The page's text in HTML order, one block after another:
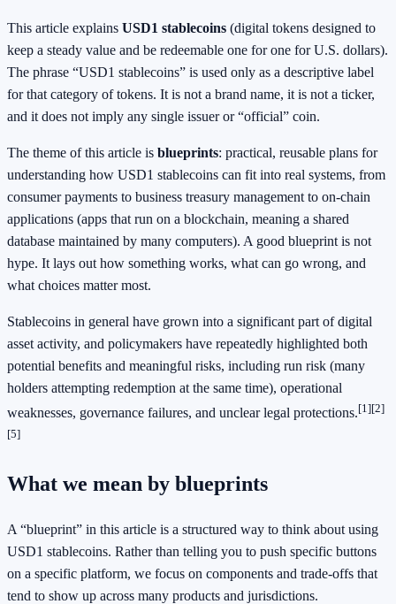
This article explains USD1 stablecoins (digital tokens designed to
keep a steady value and be redeemable one for one for U.S. dollars).
The phrase “USD1 stablecoins” is used only as a descriptive label
for that category of tokens. It is not a brand name, it is not a ticker,
and it does not imply any single issuer or “official” coin.
The theme of this article is blueprints: practical, reusable plans for
understanding how USD1 stablecoins can fit into real systems, from
consumer payments to business treasury management to on-chain
applications (apps that run on a blockchain, meaning a shared
database maintained by many computers). A good blueprint is not
hype. It lays out how something works, what can go wrong, and
what choices matter most.
Stablecoins in general have grown into a significant part of digital
asset activity, and policymakers have repeatedly highlighted both
potential benefits and meaningful risks, including run risk (many
holders attempting redemption at the same time), operational
weaknesses, governance failures, and unclear legal protections.[1][2]
[5]
What we mean by blueprints
A “blueprint” in this article is a structured way to think about using
USD1 stablecoins. Rather than telling you to push specific buttons
on a specific platform, we focus on components and trade-offs that
tend to show up across many products and jurisdictions.